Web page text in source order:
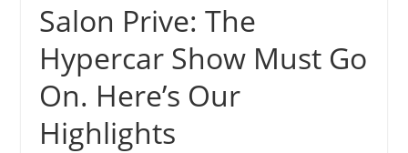
Salon Prive: The
Hypercar Show Must Go
On. Here’s Our
Highlights